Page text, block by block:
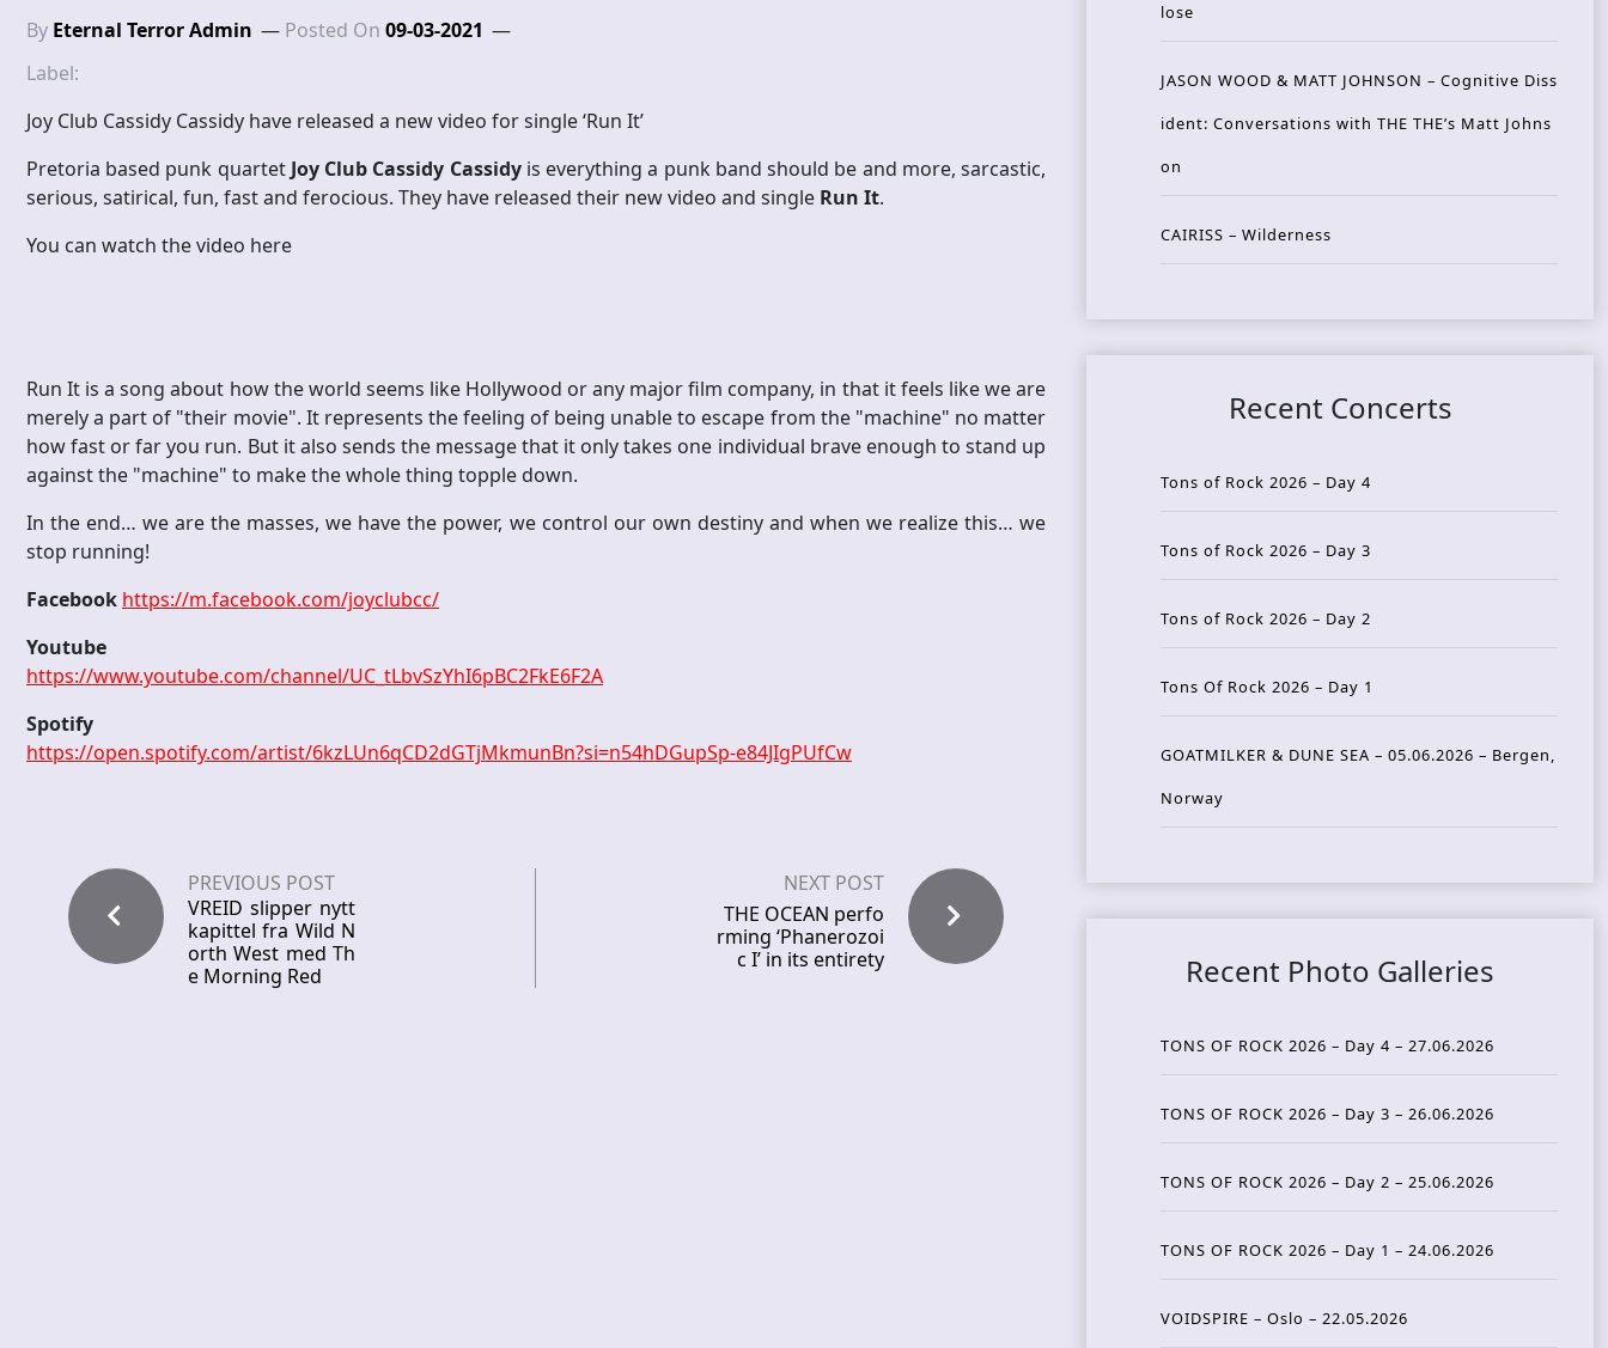
By Eternal Terror Admin Posted On 09-03-2021
Label:
Joy Club Cassidy Cassidy have released a new video for single ‘Run It’
Pretoria based punk quartetJoy Club Cassidy Cassidyis everything a punk band should be and more, sarcastic,
serious, satirical, fun, fast and ferocious. They have released their new video and single Run It.
You can watch the video here
Run It is a song about how the world seems like Hollywood or any major film company, in that it feels like we are
merely a part of "their movie". It represents the feeling of being unable to escape from the "machine" no matter
how fast or far you run. But it also sends the message that it only takes one individual brave enough to stand up
against the "machine" to make the whole thing topple down.
In the end… we are the masses, we have the power, we control our own destiny and when we realize this… we
stop running!
Facebook https://m.facebook.com/joyclubcc/
Youtube
https://www.youtube.com/channel/UC_tLbvSzYhI6pBC2FkE6F2A
Spotify
https://open.spotify.com/artist/6kzLUn6qCD2dGTjMkmunBn?si=n54hDGupSp-e84JIgPUfCw
PREVIOUS POST
VREID slipper nytt
kapittel fra Wild N
orth West med Th
e Morning Red
NEXT POST
THE OCEAN perfo
rming ‘Phanerozoi
c I’ in its entirety
lose
JASON WOOD & MATT JOHNSON – Cognitive Diss
ident: Conversations with THE THE’s Matt Johns
on
CAIRISS – Wilderness
Recent Concerts
Tons of Rock 2026 – Day 4
Tons of Rock 2026 – Day 3
Tons of Rock 2026 – Day 2
Tons Of Rock 2026 – Day 1
GOATMILKER & DUNE SEA – 05.06.2026 – Bergen,
Norway
Recent Photo Galleries
TONS OF ROCK 2026 – Day 4 – 27.06.2026
TONS OF ROCK 2026 – Day 3 – 26.06.2026
TONS OF ROCK 2026 – Day 2 – 25.06.2026
TONS OF ROCK 2026 – Day 1 – 24.06.2026
VOIDSPIRE – Oslo – 22.05.2026